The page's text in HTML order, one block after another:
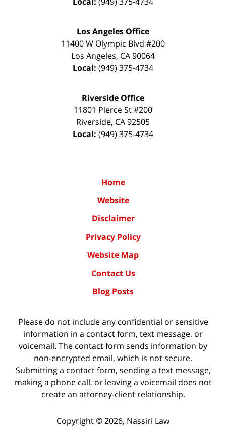
Los Angeles Office
11400 W Olympic Blvd #200
Los Angeles, CA90064
Local: (949) 375-4734
Riverside Office
11801 Pierce St #200
Riverside, CA92505
Local: (949) 375-4734
Home
Website
Disclaimer
Privacy Policy
Website Map
Contact Us
Blog Posts
Please do not include any confidential or sensitive
information in a contact form, text message, or
voicemail. The contact form sends information by
non-encrypted email, which is not secure.
Submitting a contact form, sending a text message,
making a phone call, or leaving a voicemail does not
create an attorney-client relationship.
Copyright ©2026, Nassiri Law